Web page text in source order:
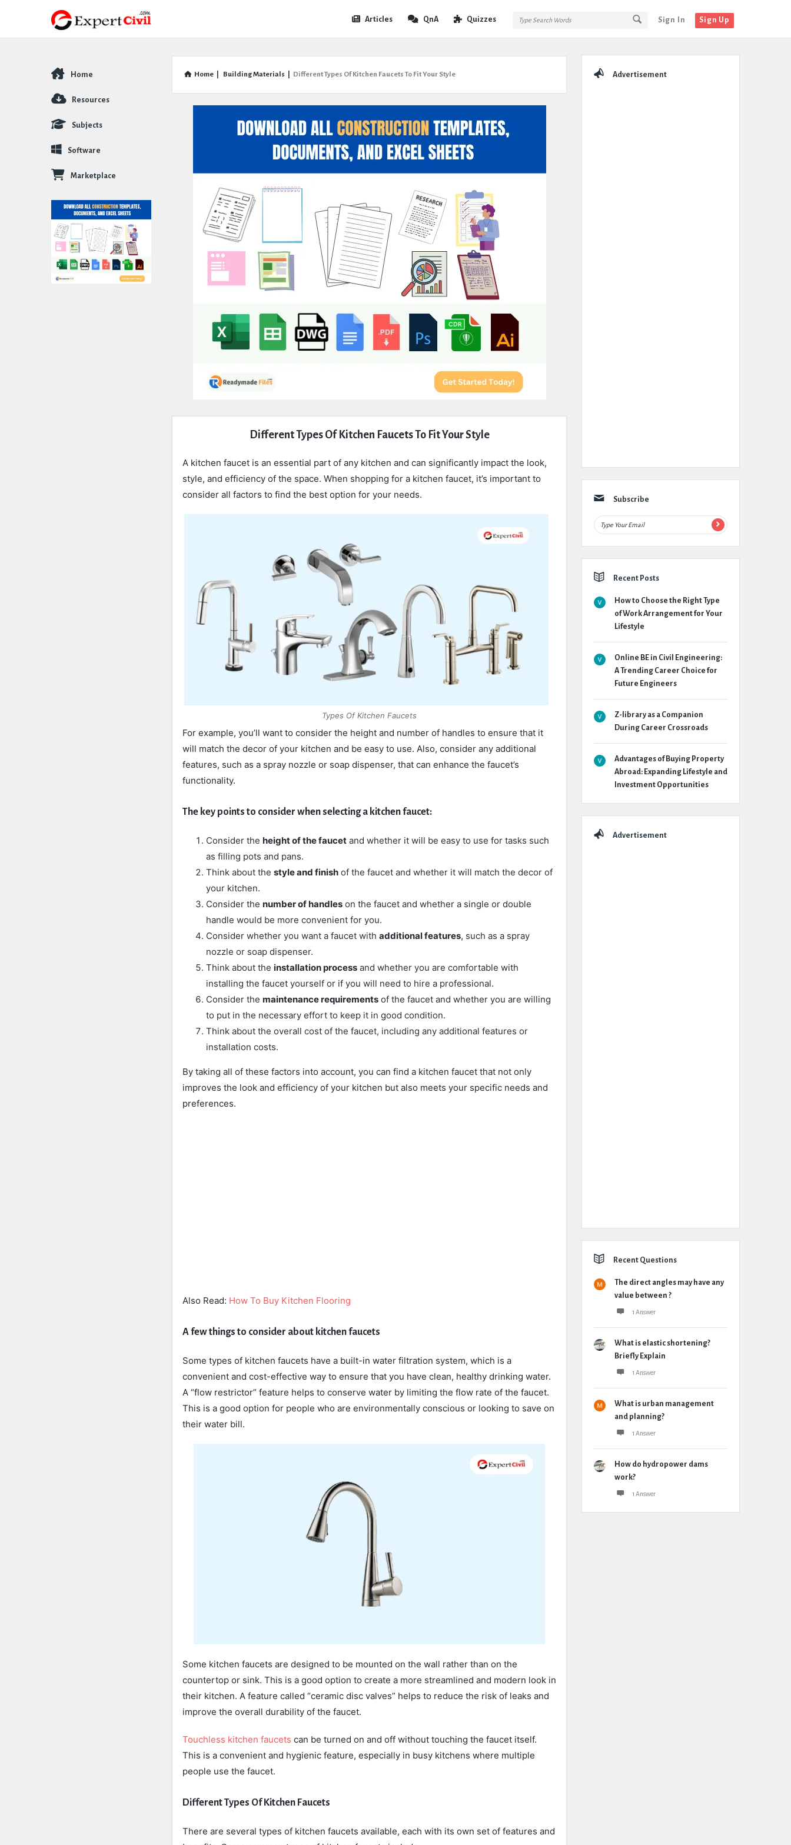
Sign In Sign Up
Articles QnA Quizzes
Home Building Materials Different Types Of Kitchen Faucets To Fit Your Style
Latest
Articles
Different Types Of Kitchen Faucets To Fit Your Style
A kitchen faucet is an essential part of any kitchen and can significantly impact the look,
style, and efficiency of the space. When shopping for a kitchen faucet, it’s important to
consider all factors to find the best option for your needs.
Types Of Kitchen Faucets
For example, you’ll want to consider the height and number of handles to ensure that it
will match the decor of your kitchen and be easy to use. Also, consider any additional
features, such as a spray nozzle or soap dispenser, that can enhance the faucet’s
functionality.
The key points to consider when selecting a kitchen faucet:
Consider the height of the faucet and whether it will be easy to use for tasks such
as filling pots and pans.
Think about the style and finish of the faucet and whether it will match the decor of
your kitchen.
Consider the number of handles on the faucet and whether a single or double
handle would be more convenient for you.
Consider whether you want a faucet with additional features, such as a spray
nozzle or soap dispenser.
Think about the installation process and whether you are comfortable with
installing the faucet yourself or if you will need to hire a professional.
Consider the maintenance requirements of the faucet and whether you are willing
to put in the necessary effort to keep it in good condition.
Think about the overall cost of the faucet, including any additional features or
installation costs.
By taking all of these factors into account, you can find a kitchen faucet that not only
improves the look and efficiency of your kitchen but also meets your specific needs and
preferences.
Also Read: How To Buy Kitchen Flooring
A few things to consider about kitchen faucets
Some types of kitchen faucets have a built-in water filtration system, which is a
convenient and cost-effective way to ensure that you have clean, healthy drinking water.
A “flow restrictor” feature helps to conserve water by limiting the flow rate of the faucet.
This is a good option for people who are environmentally conscious or looking to save on
their water bill.
Some kitchen faucets are designed to be mounted on the wall rather than on the
countertop or sink. This is a good option to create a more streamlined and modern look in
their kitchen. A feature called “ceramic disc valves” helps to reduce the risk of leaks and
improve the overall durability of the faucet.
Touchless kitchen faucets can be turned on and off without touching the faucet itself.
This is a convenient and hygienic feature, especially in busy kitchens where multiple
people use the faucet.
Different Types Of Kitchen Faucets
There are several types of kitchen faucets available, each with its own set of features and
Advertisement
Subscribe
Recent Posts
How to Choose the Right Type
of Work Arrangement for Your
Lifestyle
Online BE in Civil Engineering:
A Trending Career Choice for
Future Engineers
Z-library as a Companion
During Career Crossroads
Advantages of Buying Property
Abroad: Expanding Lifestyle and
Investment Opportunities
Advertisement
Recent Questions
The direct angles may have any
value between ?
1 Answer
What is elastic shortening?
Briefly Explain
1 Answer
What is urban management
and planning?
1 Answer
How do hydropower dams
work?
1 Answer
Explore
Home
Resources
Subjects
Software
Marketplace